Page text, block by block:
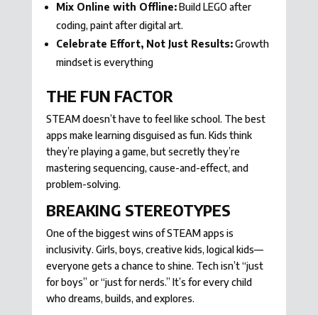
Mix Online with Offline:Build LEGO after
coding, paint after digital art.
Celebrate Effort, Not Just Results:Growth
mindset is everything
THE FUN FACTOR
STEAM doesn’t have to feel like school. The best
apps make learning disguised as fun. Kids think
they’re playing a game, but secretly they’re
mastering sequencing, cause-and-effect, and
problem-solving.
BREAKING STEREOTYPES
One of the biggest wins of STEAM apps is
inclusivity. Girls, boys, creative kids, logical kids—
everyone gets a chance to shine. Tech isn’t “just
for boys” or “just for nerds.” It’s for every child
who dreams, builds, and explores.